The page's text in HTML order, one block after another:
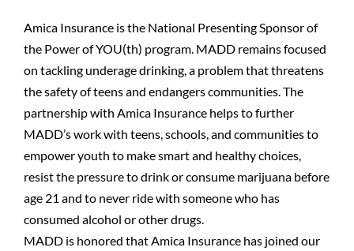
Amica Insurance is the National Presenting Sponsor of
the Power of YOU(th) program. MADD remains focused
on tackling underage drinking, a problem that threatens
the safety of teens and endangers communities. The
partnership with Amica Insurance helps to further
MADD’s work with teens, schools, and communities to
empower youth to make smart and healthy choices,
resist the pressure to drink or consume marijuana before
age 21 and to never ride with someone who has
consumed alcohol or other drugs.
MADD is honored that Amica Insurance has joined our